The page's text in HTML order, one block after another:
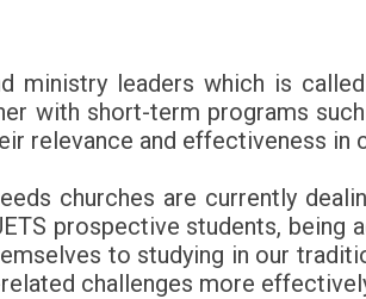
ministry leaders which is called
with short-term programs
relevance and effectiveness in
churches are currently
prospective students,
to studying in our
challenges more